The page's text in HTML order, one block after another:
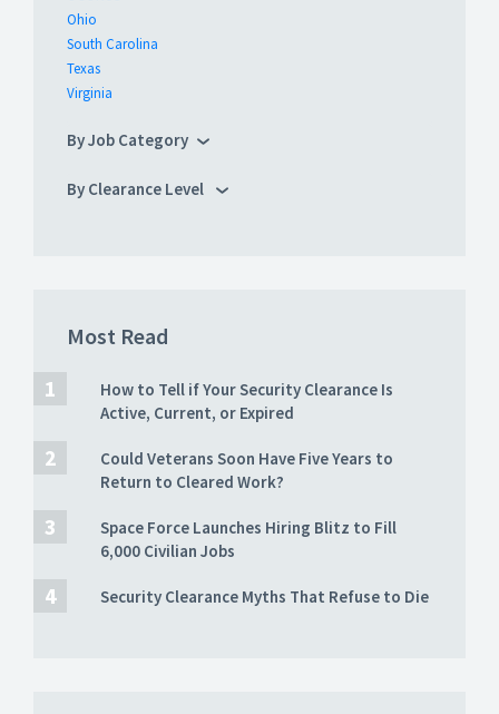
Ohio
South Carolina
Texas
Virginia
By Job Category
By Clearance Level
Most Read
How to Tell if Your Security Clearance Is
Active, Current, or Expired
Could Veterans Soon Have Five Years to
Return to Cleared Work?
Space Force Launches Hiring Blitz to Fill
6,000 Civilian Jobs
Security Clearance Myths That Refuse to Die